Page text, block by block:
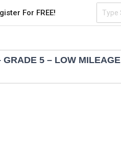
For FREE!
GRADE 5 – LOW MILEAGE